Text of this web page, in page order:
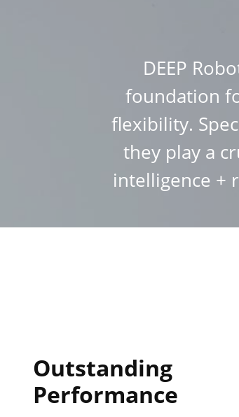
DEEP
foundation
flexibility.
they play a
intelligence +
Outstanding
Performance